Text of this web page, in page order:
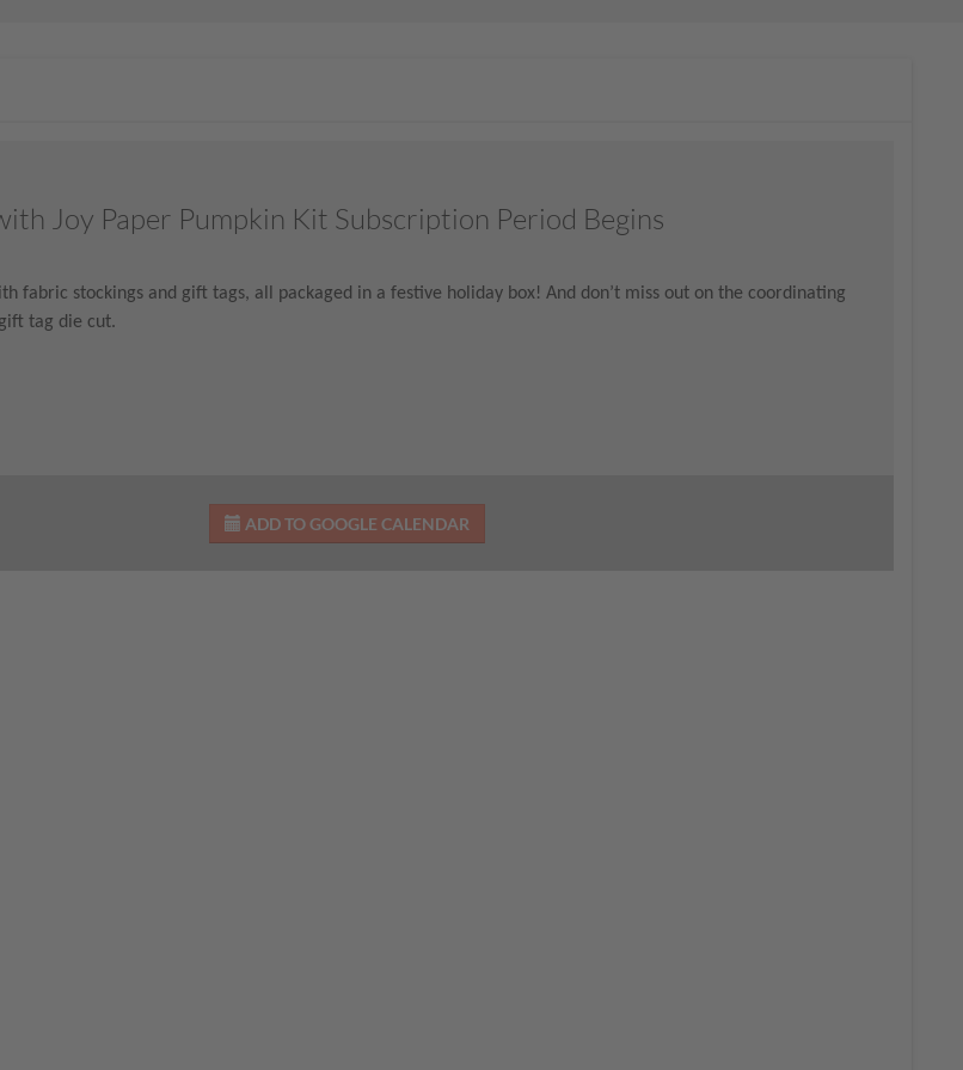
Joy Paper Pumpkin Kit Subscription Period Begins
fabric stockings and gift tags, all packaged in a festive holiday box! And don’t miss out on the coordinating
tag die cut.
ADD TO GOOGLE CALENDAR